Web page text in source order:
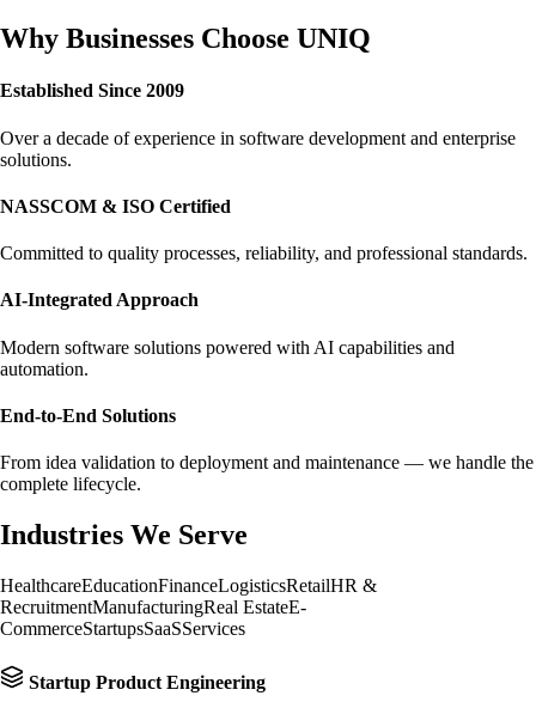
Why Businesses Choose UNIQ
Established Since 2009
Over a decade of experience in software development and enterprise
solutions.
NASSCOM & ISO Certified
Committed to quality processes, reliability, and professional standards.
AI-Integrated Approach
Modern software solutions powered with AI capabilities and
automation.
End-to-End Solutions
From idea validation to deployment and maintenance — we handle the
complete lifecycle.
Industries We Serve
HealthcareEducationFinanceLogisticsRetailHR &
RecruitmentManufacturingReal EstateE-
CommerceStartupsSaaSServices
Startup Product Engineering